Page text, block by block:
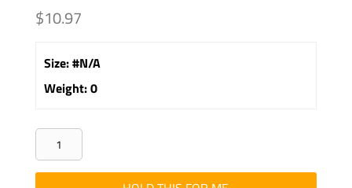
$10.97
Size:#N/A
Weight:0
NUT
LONG
quantity